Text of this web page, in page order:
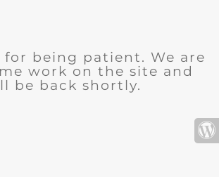
for being patient. We are
work on the site and
be back shortly.